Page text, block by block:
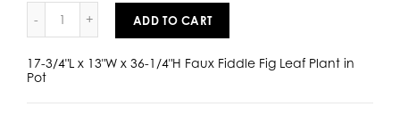
ADD TO CART
17-3/4"L x 13"W x 36-1/4"H Faux Fiddle Fig Leaf Plant in
Pot